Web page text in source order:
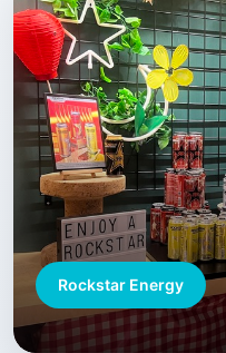
Rockstar Energy